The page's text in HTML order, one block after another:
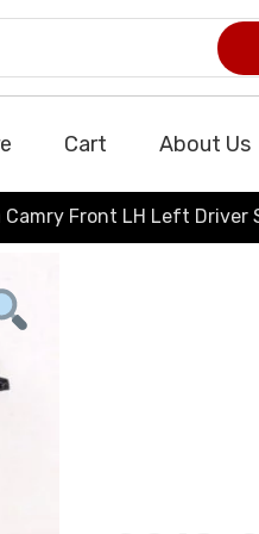
Cart About Us
Front LH Left Driver